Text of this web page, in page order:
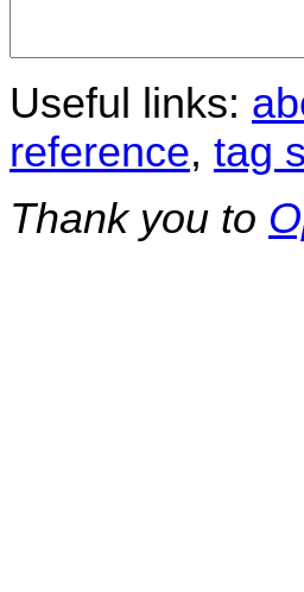
Useful links:
reference, tag
Thank you to